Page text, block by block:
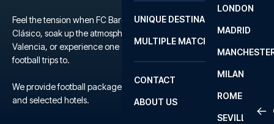
LA
LONDON
MADRID
MILAN
ROME
SEVILLA
UNIQUE DESTINATIONS
MULTIPLE MATCHES
CONTACT
ABOUT US
Feel the tension when FC Barcelona and Real Madrid clash in El
Clásico, soak up the atmosphere during a local derby in Seville or
Valencia, or experience one of the many other clubs we offer
football trips to.
We provide football packages to La Liga including match tickets
and selected hotels.